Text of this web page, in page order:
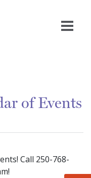
of Events
Call 250-768-